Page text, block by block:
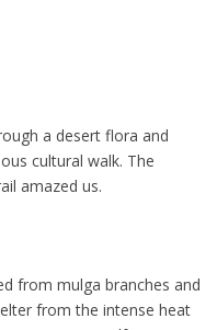
a desert flora and
cultural walk. The
amazed us.
from mulga branches and
from the intense heat